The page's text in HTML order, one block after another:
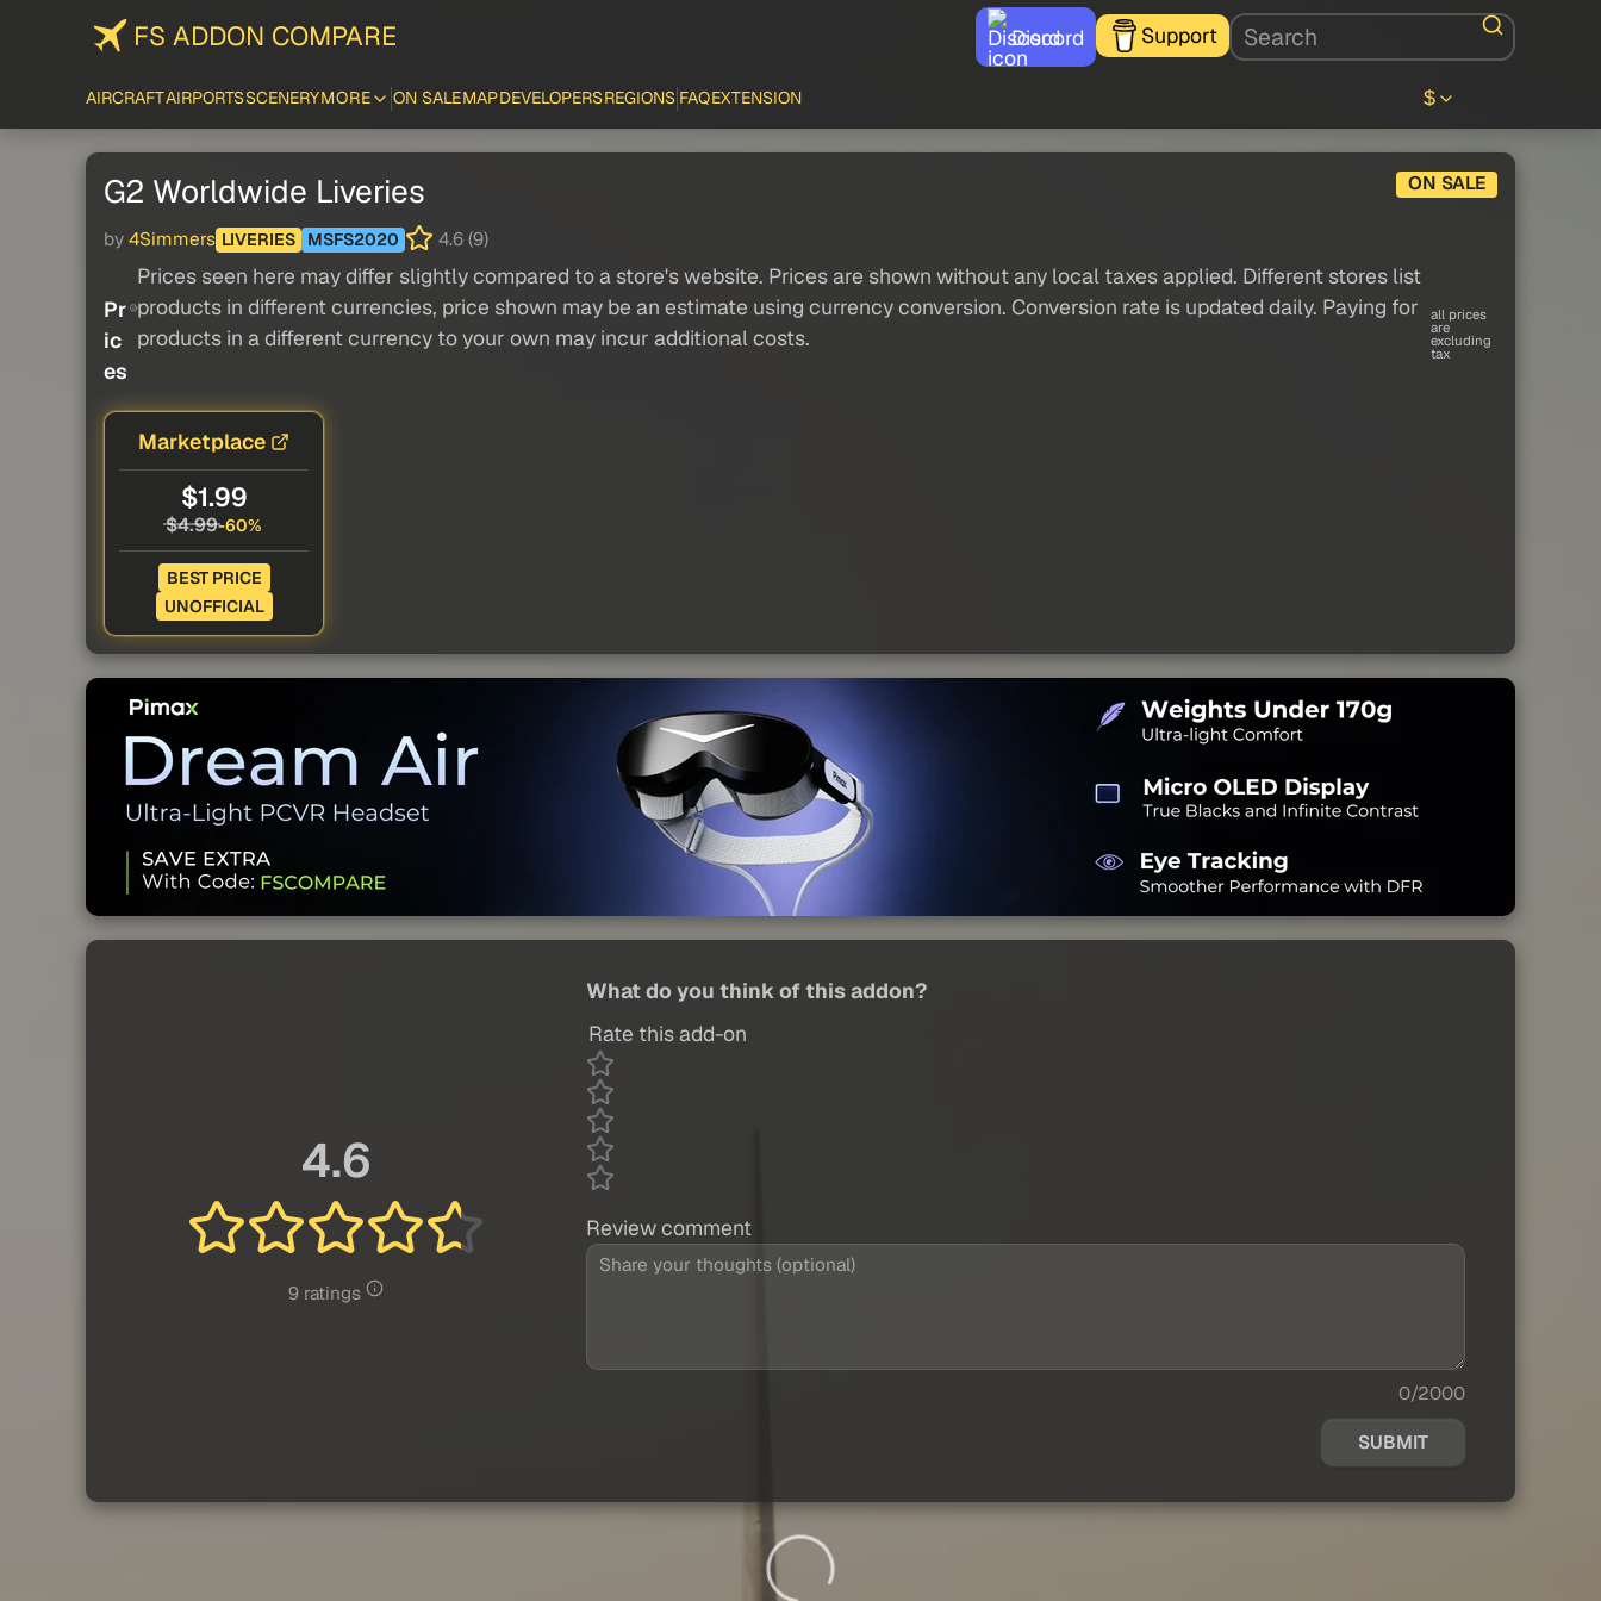
FS ADDON COMPARE Discord Support
AIRCRAFTAIRPORTSSCENERYMORE ON SALEMAPDEVELOPERSREGIONS FAQEXTENSION $
ON SALE
G2 Worldwide Liveries
by 4Simmers LIVERIES MSFS2020 4.6 (9)
Pr
ic
es
Prices seen here may differ slightly compared to a store's website. Prices are shown without any local taxes applied. Different stores list
products in different currencies, price shown may be an estimate using currency conversion. Conversion rate is updated daily. Paying for
products in a different currency to your own may incur additional costs.
all prices
are
excluding
tax
Marketplace
$1.99
$4.99-60%
BEST PRICE
UNOFFICIAL
4.6
9 ratings
What do you think of this addon?
Rate this add-on
Review comment
0/2000
SUBMIT